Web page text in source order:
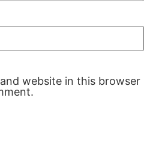
website in this browser